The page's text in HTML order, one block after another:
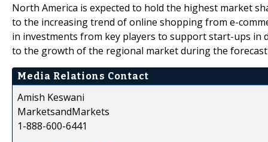
North America is expected to hold the highest market
to the increasing trend of online shopping from e-
in investments from key players to support start-ups in
to the growth of the regional market during the
Media Relations Contact
Amish Keswani
MarketsandMarkets
1-888-600-6441